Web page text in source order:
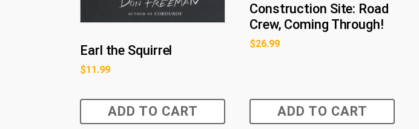
Earl the Squirrel
$11.99
ADD TO CART
Construction Site: Road
Crew, Coming Through!
$26.99
ADD TO CART